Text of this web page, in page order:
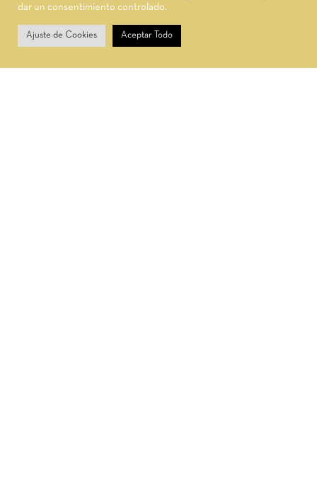
dar un consentimiento controlado.
Ajuste de Cookies Aceptar Todo